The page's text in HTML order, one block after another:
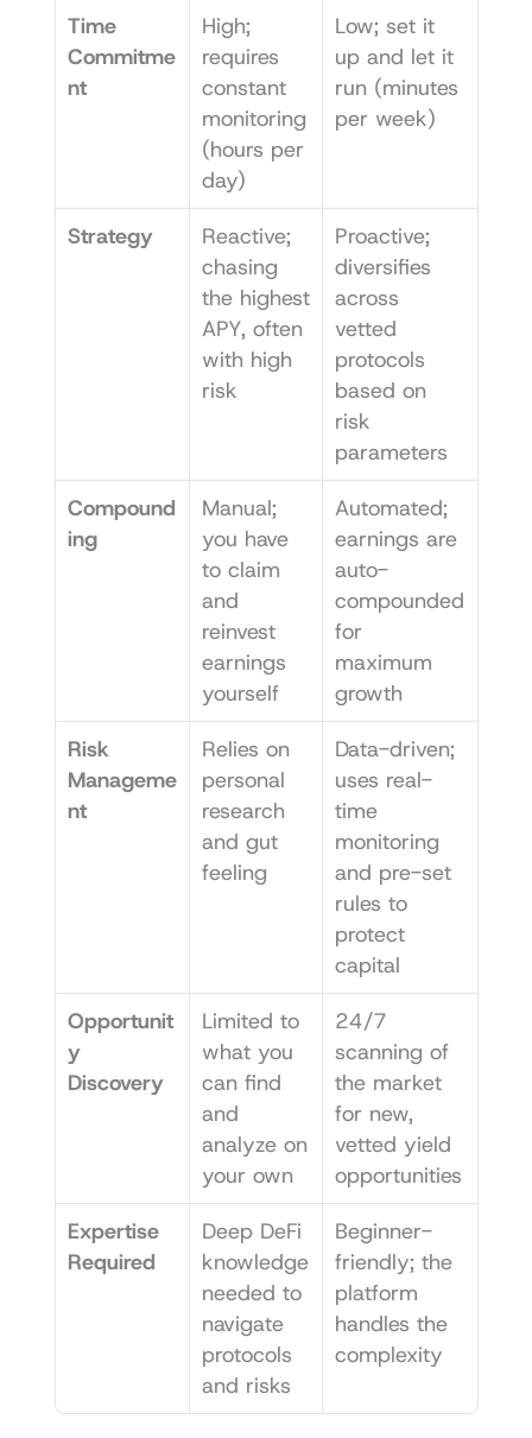
Time
Commitme
nt
High;
requires
constant
monitoring
(hours per
day)
Low; set it
up and let it
run (minutes
per week)
Strategy
Reactive;
chasing
the highest
APY, often
with high
risk
Proactive;
diversifies
across
vetted
protocols
based on
risk
parameters
Compound
ing
Manual;
you have
to claim
and
reinvest
earnings
yourself
Automated;
earnings are
auto-
compounded
for
maximum
growth
Risk
Manageme
nt
Relies on
personal
research
and gut
feeling
Data-driven;
uses real-
time
monitoring
and pre-set
rules to
protect
capital
Opportunit
y
Discovery
Limited to
what you
can find
and
analyze on
your own
24/7
scanning of
the market
for new,
vetted yield
opportunities
Expertise
Required
Deep DeFi
knowledge
needed to
navigate
protocols
and risks
Beginner-
friendly; the
platform
handles the
complexity